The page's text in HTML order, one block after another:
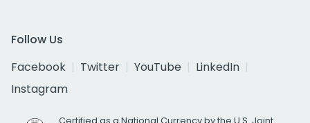
Follow Us
Facebook
Twitter YouTube
LinkedIn
Instagram
Certified as a National Currency by the U.S. Joint